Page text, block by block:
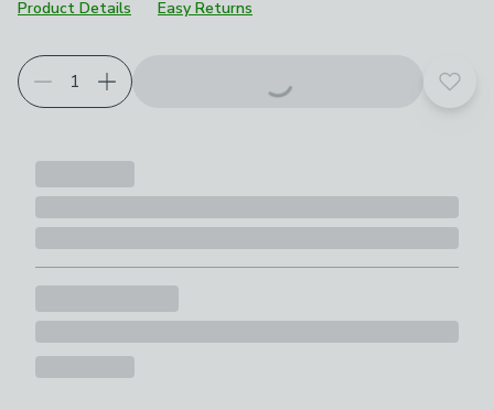
Product Details
Easy Returns
Add